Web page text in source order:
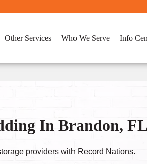
Other Services Who We Serve Info
In Brandon, FL
providers with Record Nations.